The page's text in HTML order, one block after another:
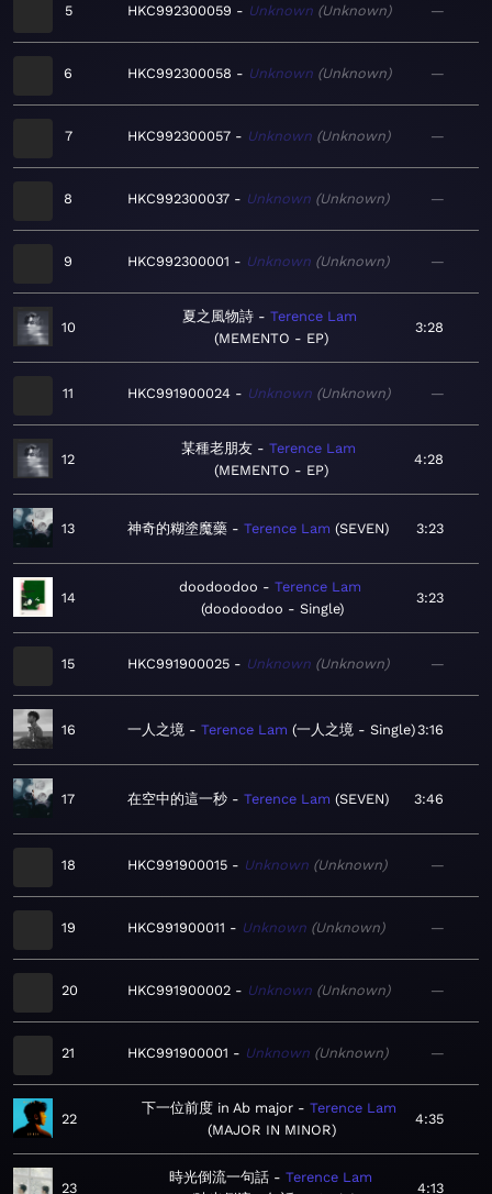
5 HKC992300059 Unknown Unknown —
6 HKC992300058 Unknown Unknown —
7 HKC992300057 Unknown Unknown —
8 HKC992300037 Unknown Unknown —
9 HKC992300001 Unknown Unknown —
10
夏之風物詩
Terence Lam
MEMENTO - EP
3:28
11 HKC991900024 Unknown Unknown —
12
某種老朋友
Terence Lam
MEMENTO - EP
4:28
13 神奇的糊塗魔藥 Terence Lam SEVEN 3:23
14
doodoodoo
Terence Lam
doodoodoo - Single
3:23
15 HKC991900025 Unknown Unknown —
16 一人之境 Terence Lam 一人之境 - Single 3:16
17 在空中的這一秒 Terence Lam SEVEN 3:46
18 HKC991900015 Unknown Unknown —
19 HKC991900011 Unknown Unknown —
20 HKC991900002 Unknown Unknown —
21 HKC991900001 Unknown Unknown —
22
下一位前度 in Ab major
Terence Lam
MAJOR IN MINOR
4:35
23
時光倒流一句話
Terence Lam
4:13